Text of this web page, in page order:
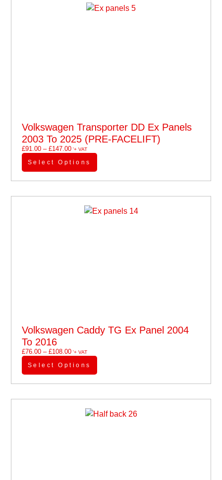
Volkswagen Transporter DD Ex Panels
2003 To 2025 (PRE-FACELIFT)
£91.00 – £147.00'+ VAT
Select Options
Volkswagen Caddy TG Ex Panel 2004
To 2016
£76.00 – £108.00'+ VAT
Select Options